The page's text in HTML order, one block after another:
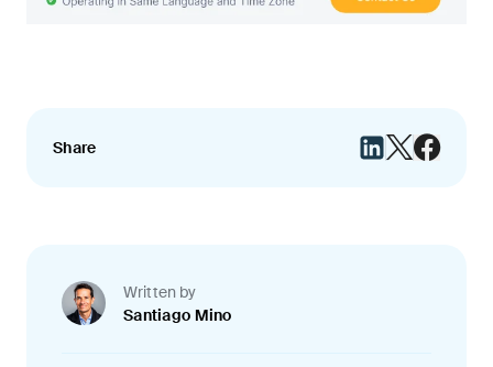
Share
Written by
Santiago Mino